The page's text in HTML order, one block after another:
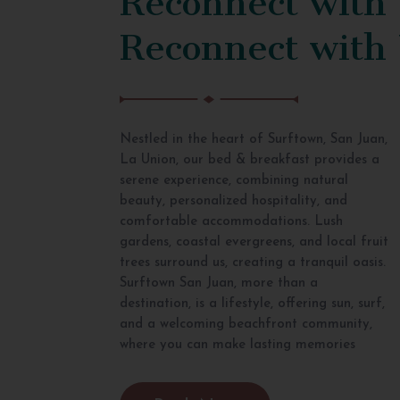
Reconnect
Nestled in the heart of Surftown, San Juan,
La Union, our bed & breakfast provides a
serene experience, combining natural
beauty, personalized hospitality, and
comfortable accommodations. Lush
gardens, coastal evergreens, and local fruit
trees surround us, creating a tranquil oasis.
Surftown San Juan, more than a
destination, is a lifestyle, offering sun, surf,
and a welcoming beachfront community,
where you can make lasting memories